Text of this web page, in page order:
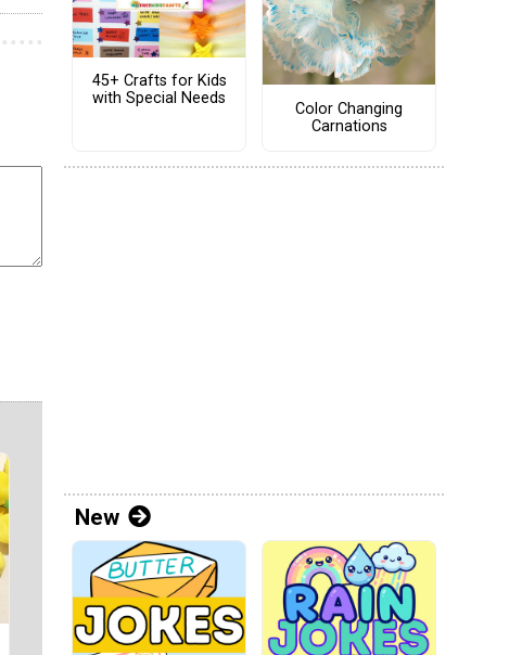
45+ Crafts for Kids
with Special Needs
Color Changing
Carnations
New